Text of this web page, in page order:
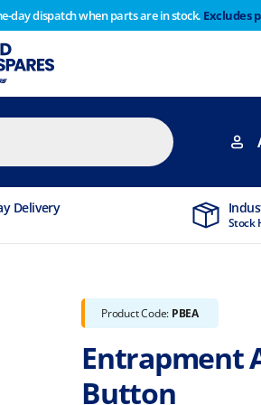
day dispatch when parts are in stock. Excludes
Delivery
Stock
Product Code: PBEA
Entrapment
Button
placed after 1pm on Thursday